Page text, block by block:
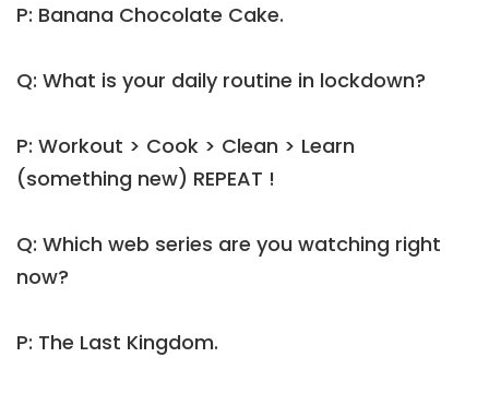
P: Banana Chocolate Cake.
Q: What is your daily routine in lockdown?
P: Workout > Cook > Clean > Learn
(something new) REPEAT !
Q: Which web series are you watching right
now?
P: The Last Kingdom.